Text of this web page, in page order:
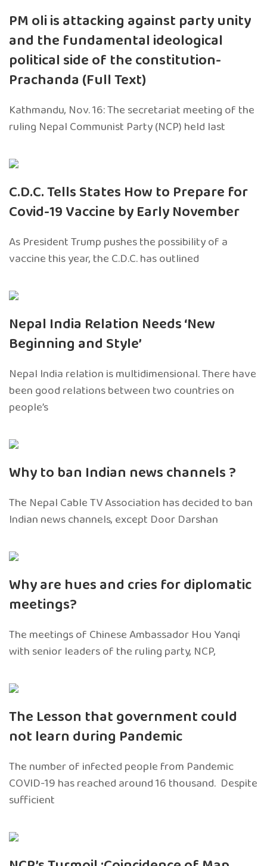
PM oli is attacking against party unity
and the fundamental ideological
political side of the constitution-
Prachanda (Full Text)
Kathmandu, Nov. 16: The secretariat meeting of the
ruling Nepal Communist Party (NCP) held last
C.D.C. Tells States How to Prepare for
Covid-19 Vaccine by Early November
As President Trump pushes the possibility of a
vaccine this year, the C.D.C. has outlined
Nepal India Relation Needs ‘New
Beginning and Style’
Nepal India relation is multidimensional. There have
been good relations between two countries on
people’s
Why to ban Indian news channels ?
The Nepal Cable TV Association has decided to ban
Indian news channels, except Door Darshan
Why are hues and cries for diplomatic
meetings?
The meetings of Chinese Ambassador Hou Yanqi
with senior leaders of the ruling party, NCP,
The Lesson that government could
not learn during Pandemic
The number of infected people from Pandemic
COVID-19 has reached around 16 thousand. Despite
sufficient